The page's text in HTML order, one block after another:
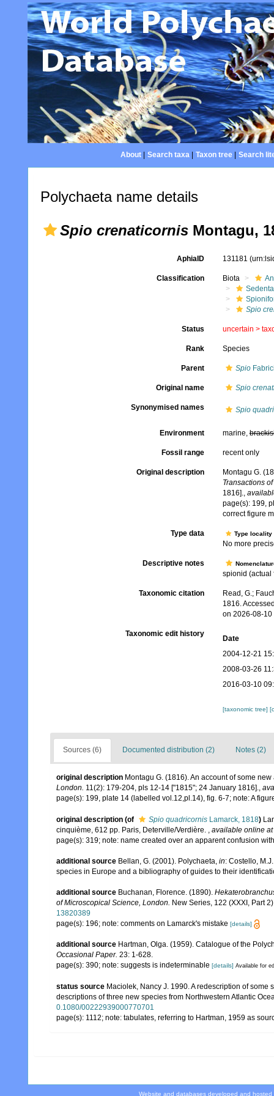
About| Search taxa| Taxon tree| Search
Polychaeta name details
Spio crenaticornis Montagu,
AphiaID 131181
Classification Biota
Spio
Status uncertain >
Rank Species
Parent Spio
Original name Spio
Synonymised names Spio
Environment marine,
Fossil range recent only
Original description
Montagu G.
Transactions
1816].,
page(s): 199,
correct figure
Type data Type
No more
Descriptive notes
spionid (actual
Taxonomic citation
Read, G.;
1816.
on 2026-08-10
Taxonomic edit history
Date
2004-12-21
2008-03-26
2016-03-10
[taxonomic tree]
Sources (6) Documented distribution (2) Notes (2)
original description Montagu G. (1816). An account of some
London. 11(2): 179-204, pls 12-14 ["1815"; 24 January 1816].,
page(s): 199, plate 14 (labelled vol.12,pl.14), fig. 6-7; note: A
original description (of Spio quadricornis Lamarck, 1818)
cinquième, 612 pp. Paris, Deterville/Verdière.
available online at
page(s): 319; note: name created over an apparent confusion
additional source Bellan, G. (2001). Polychaeta, in: Costello,
species in Europe and a bibliography of guides to their
additional source Buchanan, Florence. (1890).
of Microscopical Science, London. New Series, 122 (XXXI, Part
13820389
page(s): 196; note: comments on Lamarck's mistake [details]
additional source Hartman, Olga. (1959). Catalogue of the
Occasional Paper. 23: 1-628.
page(s): 390; note: suggests is indeterminable [details] Available for
status source Maciolek, Nancy J. 1990. A redescription of
descriptions of three new species from Northwestern Atlantic
0.1080/00222939000770701
page(s): 1112; note: tabulates, referring to Hartman, 1959 as
Website and databases developed and